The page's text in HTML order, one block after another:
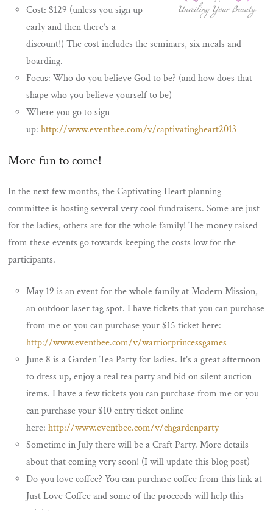
Cost: $129 (unless you sign up
early and then there’s a
discount!) The cost includes the seminars, six meals and
boarding.
Focus: Who do you believe God to be? (and how does that
shape who you believe yourself to be)
Where you go to sign
up: http://www.eventbee.com/v/captivatingheart2013
More fun to come!
In the next few months, the Captivating Heart planning
committee is hosting several very cool fundraisers. Some are just
for the ladies, others are for the whole family! The money raised
from these events go towards keeping the costs low for the
participants.
May 19 is an event for the whole family at Modern Mission,
an outdoor laser tag spot. I have tickets that you can purchase
from me or you can purchase your $15 ticket here:
http://www.eventbee.com/v/warriorprincessgames
June 8 is a Garden Tea Party for ladies. It’s a great afternoon
to dress up, enjoy a real tea party and bid on silent auction
items. I have a few tickets you can purchase from me or you
can purchase your $10 entry ticket online
here:http://www.eventbee.com/v/chgardenparty
Sometime in July there will be a Craft Party. More details
about that coming very soon! (I will update this blog post)
Do you love coffee? You can purchase coffee from this link at
Just Love Coffee and some of the proceeds will help this